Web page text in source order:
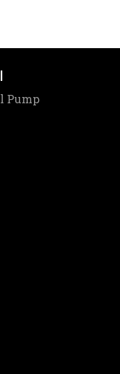
Pump